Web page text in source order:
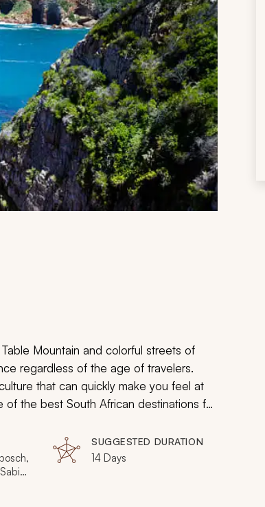
Mountain and colorful streets of
regardless of the age of travelers.
that can quickly make you feel at
the best South African destinations for
SUGGESTED DURATION
14 Days